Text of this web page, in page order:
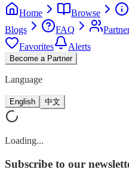
Home Browse
Blogs
FAQ
Favorites
Alerts
Become a Partner
Language
English 中文
Loading...
Subscribe to our